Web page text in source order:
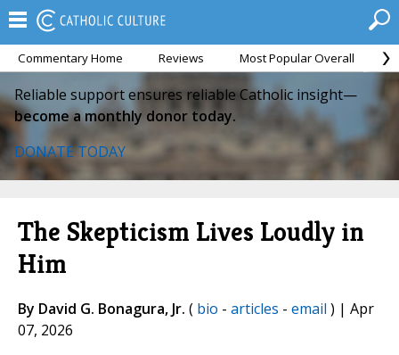
Commentary Home Reviews Most Popular Overall
Reliable support ensures reliable Catholic insight—
become a monthly donor today.
DONATE TODAY
The Skepticism Lives Loudly in
Him
By David G. Bonagura, Jr. ( bio - articles - email ) | Apr
07, 2026